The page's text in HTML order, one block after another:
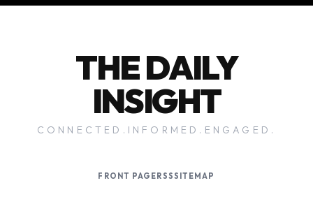
THE DAILY
INSIGHT
CONNECTED.INFORMED.ENGAGED.
FRONT PAGE RSSSITEMAP